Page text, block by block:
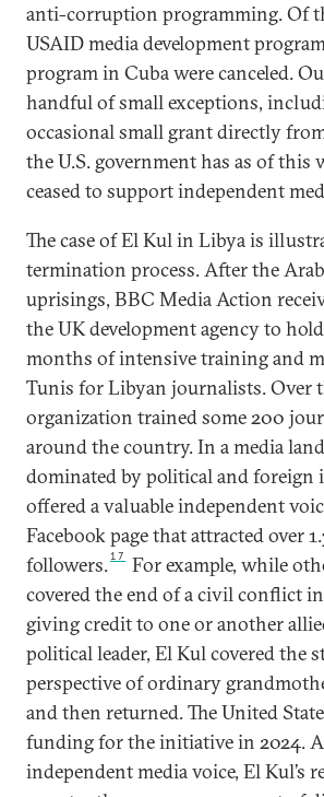
anti-corruption programming. Of
USAID media development
program in Cuba were canceled.
handful of small exceptions,
occasional small grant directly
the U.S. government has as of
ceased to support independent
The case of El Kul in Libya is
termination process. After the
uprisings, BBC Media Action
the UK development agency to
months of intensive training and
Tunis for Libyan journalists. Over
organization trained some 200
around the country. In a media
dominated by political and foreign
offered a valuable independent
Facebook page that attracted over
followers.17
For example, while
covered the end of a civil conflict
giving credit to one or another
political leader, El Kul covered the
perspective of ordinary
and then returned. The United
funding for the initiative in 2024.
independent media voice, El Kul’s